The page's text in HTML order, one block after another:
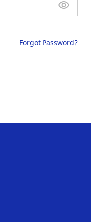
Forgot Password?